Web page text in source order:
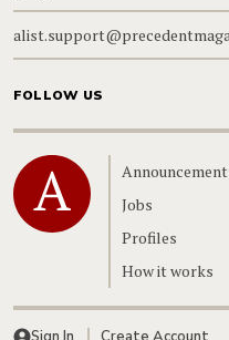
FOLLOW US
Home
Jobs
Profiles
How it works